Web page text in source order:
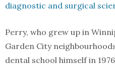
diagnostic and surgical
Perry, who grew up in
Garden City
dental school himself in